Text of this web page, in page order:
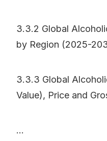
3.3.2 Global
by Region (2025-
3.3.3 Global
Value), Price and
...